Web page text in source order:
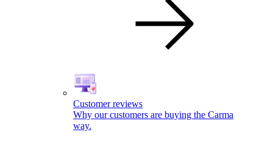
Customer reviews
Why our customers are buying the Carma
way.